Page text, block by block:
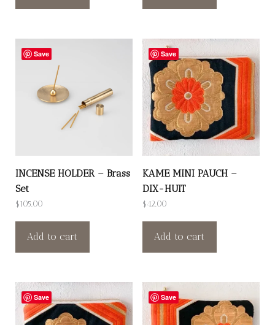
Save
INCENSE HOLDER – Brass
Set
$105.00
Add to cart
Save
KAME MINI PAUCH –
DIX-HUIT
$42.00
Add to cart
Save Save